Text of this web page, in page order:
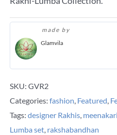
made by
Glamvila
SKU: GVR2
Categories: fashion Featured
Tags: designer Rakhis
Lumba set rakshabandhan